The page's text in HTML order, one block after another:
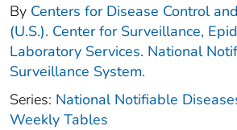
By Centers for Disease Control
(U.S.). Center for Surveillance,
Laboratory Services. National
Surveillance System.
Series: National Notifiable
Weekly Tables